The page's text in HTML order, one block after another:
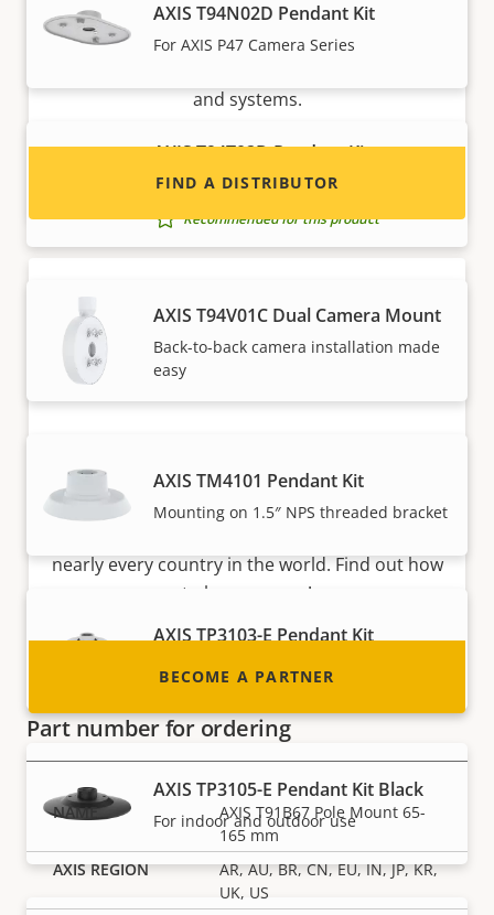
AXIS T94N02D Pendant Kit
For AXIS P47 Camera Series
AXIS T94T02D Pendant Kit
Pendant kit with weather shield
Recommended for this product
AXIS T94V01C Dual Camera Mount
Back-to-back camera installation made
easy
AXIS TM4101 Pendant Kit
Mounting on 1.5″ NPS threaded bracket
AXIS TP3103-E Pendant Kit
For selected AXIS M32 and P32 Cameras
AXIS TP3105-E Pendant Kit Black
For indoor and outdoor use
Interested in becoming a reseller? Find contact
and systems.
FIND A DISTRIBUTOR
Are you a reseller, distributor, system
nearly every country in the world. Find out how
to become one!
BECOME A PARTNER
Part number for ordering
AXIS T91B67 Pole Mount 65-
165 mm
AR, AU, BR, CN, EU, IN, JP, KR,
UK, US